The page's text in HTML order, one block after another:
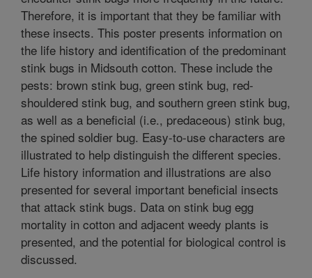
Therefore, it is important that they be familiar with
these insects. This poster presents information on
the life history and identification of the predominant
stink bugs in Midsouth cotton. These include the
pests: brown stink bug, green stink bug, red-
shouldered stink bug, and southern green stink bug,
as well as a beneficial (i.e., predaceous) stink bug,
the spined soldier bug. Easy-to-use characters are
illustrated to help distinguish the different species.
Life history information and illustrations are also
presented for several important beneficial insects
that attack stink bugs. Data on stink bug egg
mortality in cotton and adjacent weedy plants is
presented, and the potential for biological control is
discussed.